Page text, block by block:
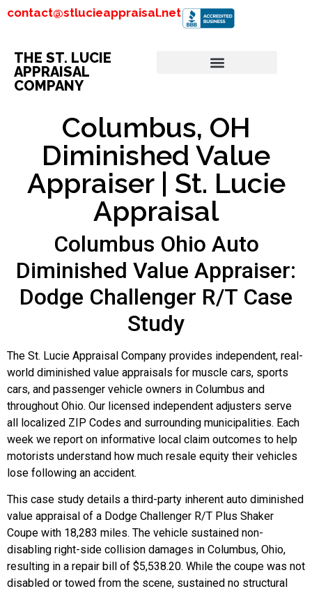
contact@stlucieappraisal.net
THE ST. LUCIE
APPRAISAL
COMPANY
Columbus, OH
Diminished Value
Appraiser | St. Lucie
Appraisal
Columbus Ohio Auto
Diminished Value Appraiser:
Dodge Challenger R/T Case
Study
The St. Lucie Appraisal Company provides independent, real-
world diminished value appraisals for muscle cars, sports
cars, and passenger vehicle owners in Columbus and
throughout Ohio. Our licensed independent adjusters serve
all localized ZIP Codes and surrounding municipalities. Each
week we report on informative local claim outcomes to help
motorists understand how much resale equity their vehicles
lose following an accident.
This case study details a third-party inherent auto diminished
value appraisal of a Dodge Challenger R/T Plus Shaker
Coupe with 18,283 miles. The vehicle sustained non-
disabling right-side collision damages in Columbus, Ohio,
resulting in a repair bill of $5,538.20. While the coupe was not
disabled or towed from the scene, sustained no structural